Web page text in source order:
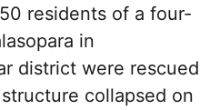
residents of a four-
in
district were rescued
collapsed on